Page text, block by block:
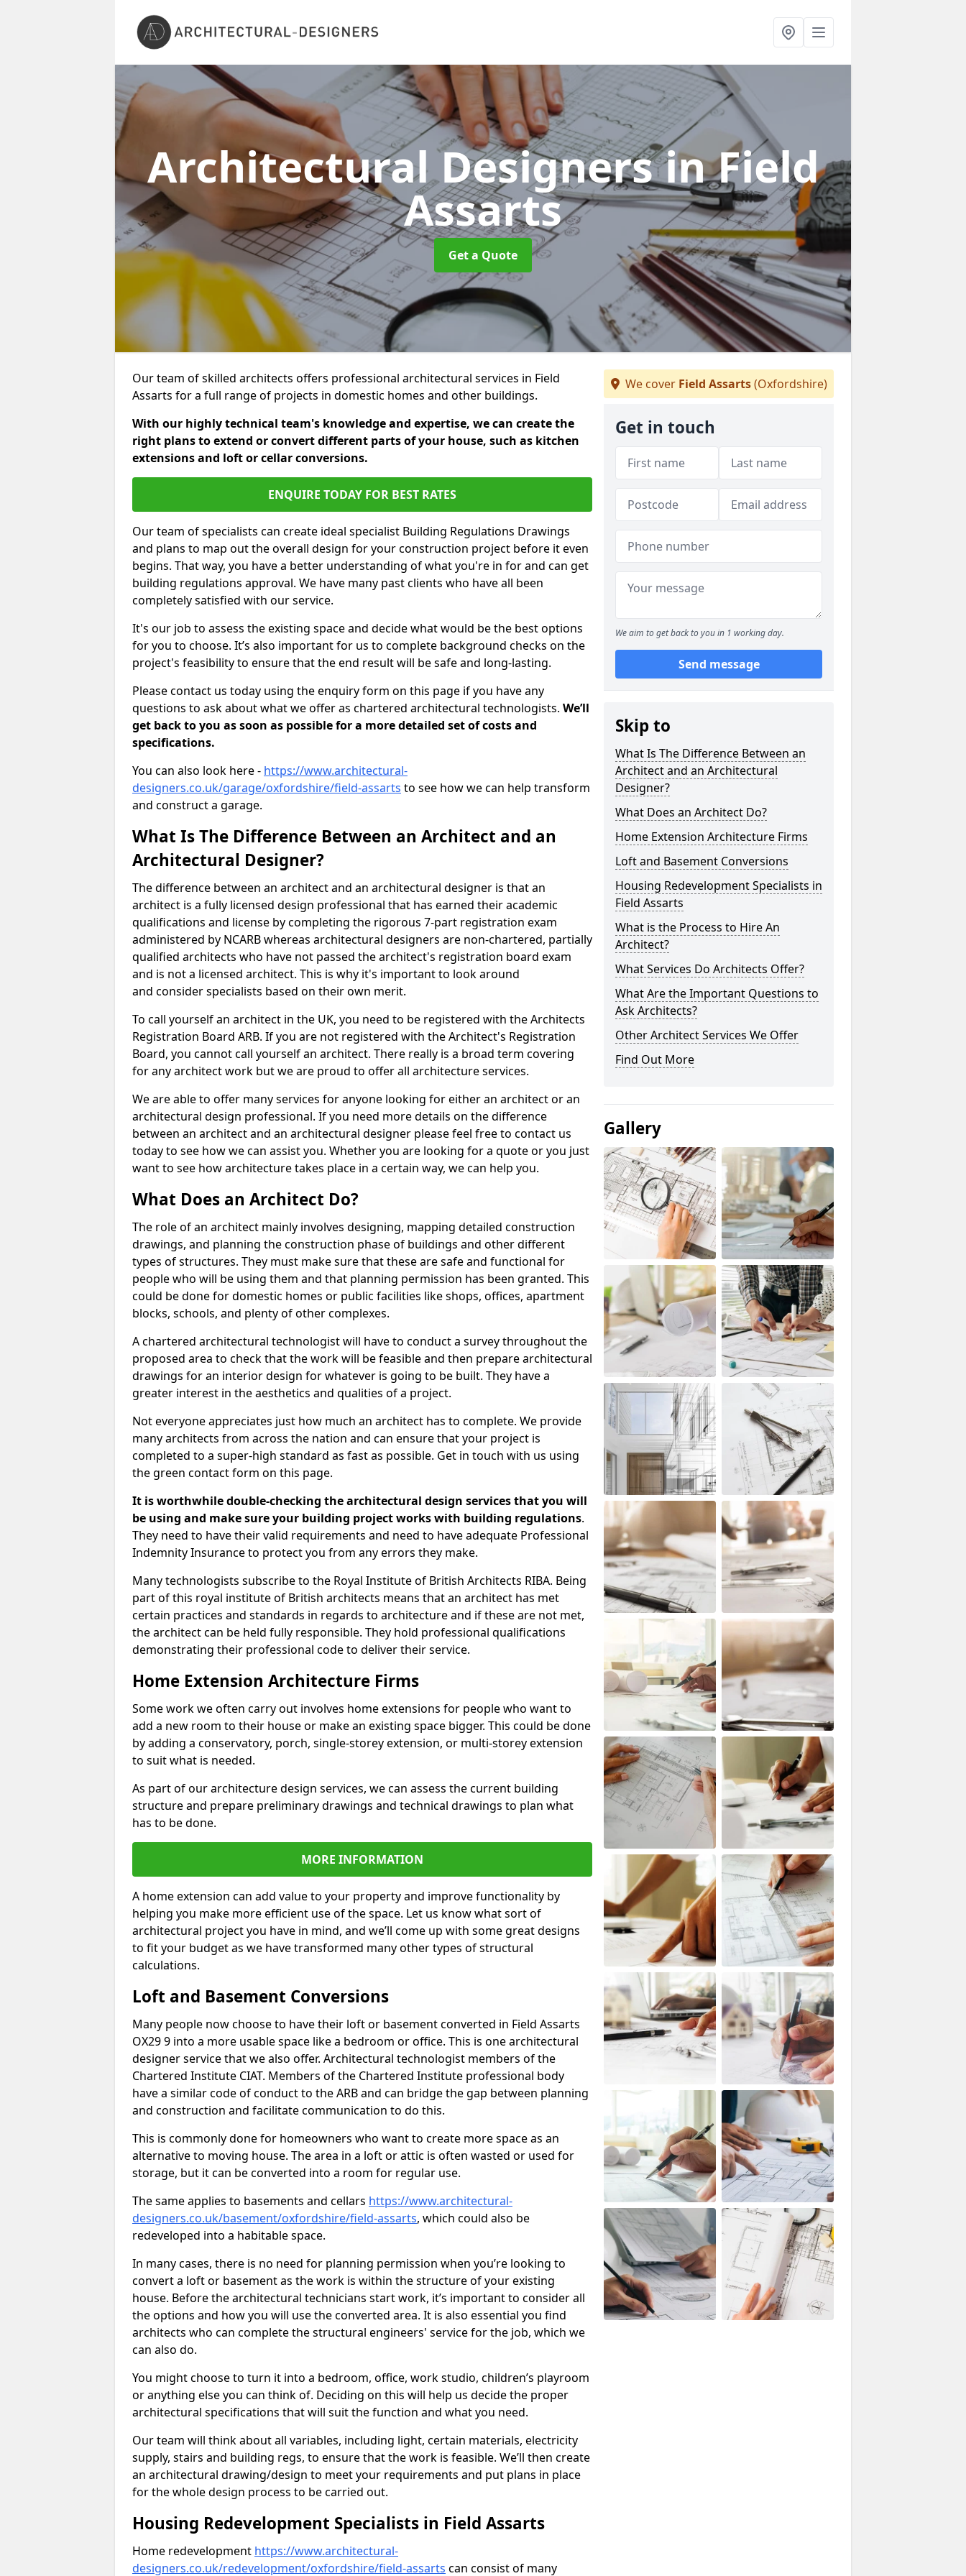
Architectural Designersin Field
Assarts
Get a Quote
Our team of skilled architects offers professional architectural services in Field
Assarts for a full range of projects in domestic homes and other buildings.
With our highly technical team's knowledge and expertise, we can create the
right plans to extend or convert different parts of your house, such as kitchen
extensions and loft or cellar conversions.
ENQUIRE TODAY FOR BEST RATES
Our team of specialists can create ideal specialist Building Regulations Drawings
and plans to map out the overall design for your construction project before it even
begins. That way, you have a better understanding of what you're in for and can get
building regulations approval. We have many past clients who have all been
completely satisfied with our service.
It's our job to assess the existing space and decide what would be the best options
for you to choose. It’s also important for us to complete background checks on the
project's feasibility to ensure that the end result will be safe and long-lasting.
Please contact us today using the enquiry form on this page if you have any
questions to ask about what we offer as chartered architectural technologists. We’ll
get back to you as soon as possible for a more detailed set of costs and
specifications.
You can also look here - https://www.architectural-
designers.co.uk/garage/oxfordshire/field-assarts to see how we can help transform
and construct a garage.
What Is The Difference Between an Architect and an
Architectural Designer?
The difference between an architect and an architectural designer is that an
architect is a fully licensed design professional that has earned their academic
qualifications and license by completing the rigorous 7-part registration exam
administered by NCARB whereas architectural designers are non-chartered, partially
qualified architects who have not passed the architect's registration board exam
and is not a licensed architect. This is why it's important to look around
and consider specialists based on their own merit.
To call yourself an architect in the UK, you need to be registered with the Architects
Registration Board ARB. If you are not registered with the Architect's Registration
Board, you cannot call yourself an architect. There really is a broad term covering
for any architect work but we are proud to offer all architecture services.
We are able to offer many services for anyone looking for either an architect or an
architectural design professional. If you need more details on the difference
between an architect and an architectural designer please feel free to contact us
today to see how we can assist you. Whether you are looking for a quote or you just
want to see how architecture takes place in a certain way, we can help you.
What Does an Architect Do?
The role of an architect mainly involves designing, mapping detailed construction
drawings, and planning the construction phase of buildings and other different
types of structures. They must make sure that these are safe and functional for
people who will be using them and that planning permission has been granted. This
could be done for domestic homes or public facilities like shops, offices, apartment
blocks, schools, and plenty of other complexes.
A chartered architectural technologist will have to conduct a survey throughout the
proposed area to check that the work will be feasible and then prepare architectural
drawings for an interior design for whatever is going to be built. They have a
greater interest in the aesthetics and qualities of a project.
Not everyone appreciates just how much an architect has to complete. We provide
many architects from across the nation and can ensure that your project is
completed to a super-high standard as fast as possible. Get in touch with us using
the green contact form on this page.
It is worthwhile double-checking the architectural design services that you will
be using and make sure your building project works with building regulations.
They need to have their valid requirements and need to have adequate Professional
Indemnity Insurance to protect you from any errors they make.
Many technologists subscribe to the Royal Institute of British Architects RIBA. Being
part of this royal institute of British architects means that an architect has met
certain practices and standards in regards to architecture and if these are not met,
the architect can be held fully responsible. They hold professional qualifications
demonstrating their professional code to deliver their service.
Home Extension Architecture Firms
Some work we often carry out involves home extensions for people who want to
add a new room to their house or make an existing space bigger. This could be done
by adding a conservatory, porch, single-storey extension, or multi-storey extension
to suit what is needed.
As part of our architecture design services, we can assess the current building
structure and prepare preliminary drawings and technical drawings to plan what
has to be done.
MORE INFORMATION
A home extension can add value to your property and improve functionality by
helping you make more efficient use of the space. Let us know what sort of
architectural project you have in mind, and we’ll come up with some great designs
to fit your budget as we have transformed many other types of structural
calculations.
Loft and Basement Conversions
Many people now choose to have their loft or basement converted in Field Assarts
OX29 9 into a more usable space like a bedroom or office. This is one architectural
designer service that we also offer. Architectural technologist members of the
Chartered Institute CIAT. Members of the Chartered Institute professional body
have a similar code of conduct to the ARB and can bridge the gap between planning
and construction and facilitate communication to do this.
This is commonly done for homeowners who want to create more space as an
alternative to moving house. The area in a loft or attic is often wasted or used for
storage, but it can be converted into a room for regular use.
The same applies to basements and cellars https://www.architectural-
designers.co.uk/basement/oxfordshire/field-assarts, which could also be
redeveloped into a habitable space.
In many cases, there is no need for planning permission when you’re looking to
convert a loft or basement as the work is within the structure of your existing
house. Before the architectural technicians start work, it’s important to consider all
the options and how you will use the converted area. It is also essential you find
architects who can complete the structural engineers' service for the job, which we
can also do.
You might choose to turn it into a bedroom, office, work studio, children’s playroom
or anything else you can think of. Deciding on this will help us decide the proper
architectural specifications that will suit the function and what you need.
Our team will think about all variables, including light, certain materials, electricity
supply, stairs and building regs, to ensure that the work is feasible. We’ll then create
an architectural drawing/design to meet your requirements and put plans in place
for the whole design process to be carried out.
Housing Redevelopment Specialists in Field Assarts
Home redevelopment https://www.architectural-
designers.co.uk/redevelopment/oxfordshire/field-assarts can consist of many
We cover Field Assarts(Oxfordshire)
Get in touch
We aim to get back to you in 1 working day.
Send message
Skip to
What Is The Difference Between an
Architect and an Architectural
Designer?
What Does an Architect Do?
Home Extension Architecture Firms
Loft and Basement Conversions
Housing Redevelopment Specialists in
Field Assarts
What is the Process to Hire An
Architect?
What Services Do Architects Offer?
What Are the Important Questions to
Ask Architects?
Other Architect Services We Offer
Find Out More
Gallery